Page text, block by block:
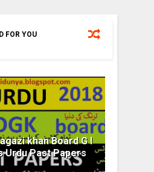
FOR YOU
khan Board G I
Urdu Past Papers